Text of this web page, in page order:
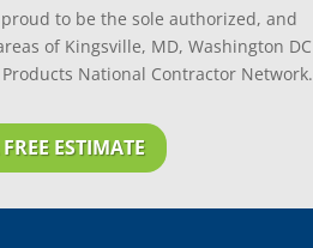
to be the sole authorized, and
of Kingsville, MD, Washington DC
National Contractor Network.
ESTIMATE